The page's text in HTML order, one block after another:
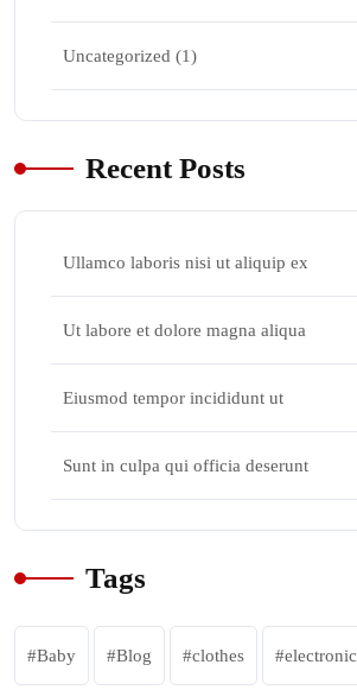
Uncategorized (1)
Recent Posts
Ullamco laboris nisi ut aliquip ex
Ut labore et dolore magna aliqua
Eiusmod tempor incididunt ut
Sunt in culpa qui officia deserunt
Tags
Baby Blog clothes electronic